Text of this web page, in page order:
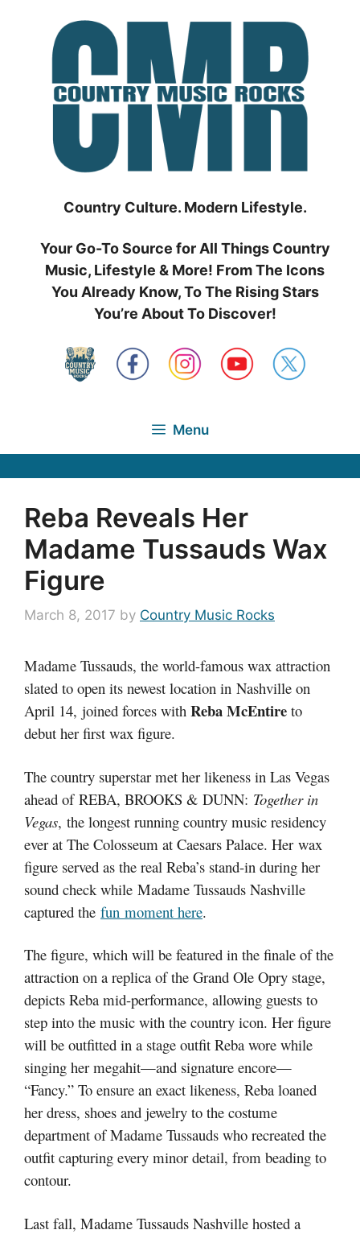
Country Culture. Modern Lifestyle.
Your Go-To Source for All Things Country
Music, Lifestyle & More! From The Icons
You Already Know, To The Rising Stars
You’re About To Discover!
Menu
Reba Reveals Her
Madame Tussauds Wax
Figure
March 8, 2017 by Country Music Rocks
Madame Tussauds, the world-famous wax attraction
slated to open its newest location in Nashville on
April 14, joined forces with Reba McEntire to
debut her first wax figure.
The country superstar met her likeness in Las Vegas
ahead of REBA, BROOKS & DUNN: Together in
Vegas, the longest running country music residency
ever at The Colosseum at Caesars Palace. Her wax
figure served as the real Reba’s stand-in during her
sound check while Madame Tussauds Nashville
captured the fun moment here.
The figure, which will be featured in the finale of the
attraction on a replica of the Grand Ole Opry stage,
depicts Reba mid-performance, allowing guests to
step into the music with the country icon. Her figure
will be outfitted in a stage outfit Reba wore while
singing her megahit—and signature encore—
“Fancy.” To ensure an exact likeness, Reba loaned
her dress, shoes and jewelry to the costume
department of Madame Tussauds who recreated the
outfit capturing every minor detail, from beading to
contour.
Last fall, Madame Tussauds Nashville hosted a